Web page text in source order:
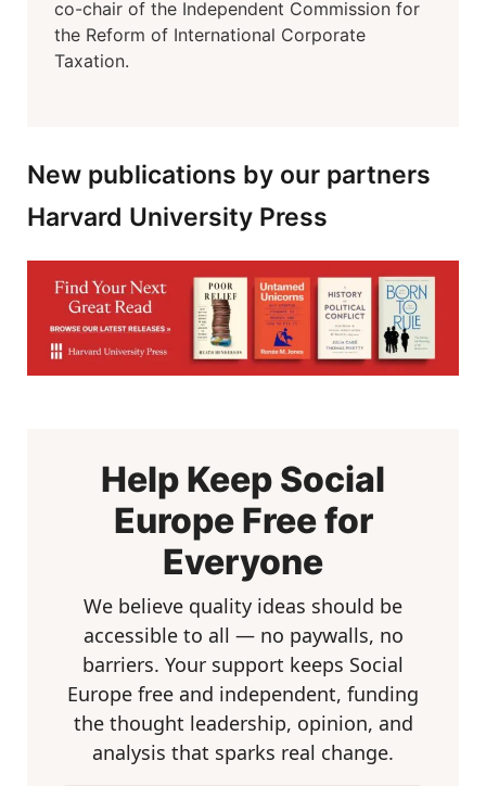
co-chair of the Independent Commission for
the Reform of International Corporate
Taxation.
New publications by our partners
Harvard University Press
Help Keep Social
Europe Free for
Everyone
We believe quality ideas should be
accessible to all — no paywalls, no
barriers. Your support keeps Social
Europe free and independent, funding
the thought leadership, opinion, and
analysis that sparks real change.